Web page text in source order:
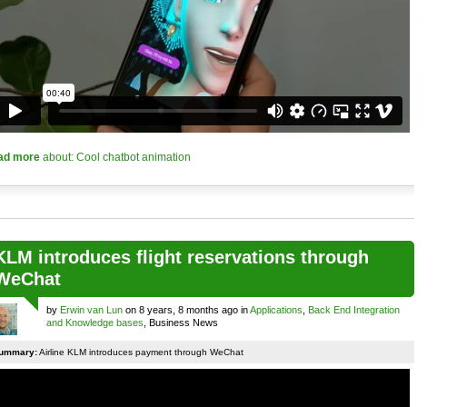
moreabout: Cool chatbot animation
introduces flight reservations through
by Erwin van Lunon 8 years, 8 months ago inApplications
Back End Integration
and Knowledge bases , Business News
Airline KLM introduces payment through WeChat